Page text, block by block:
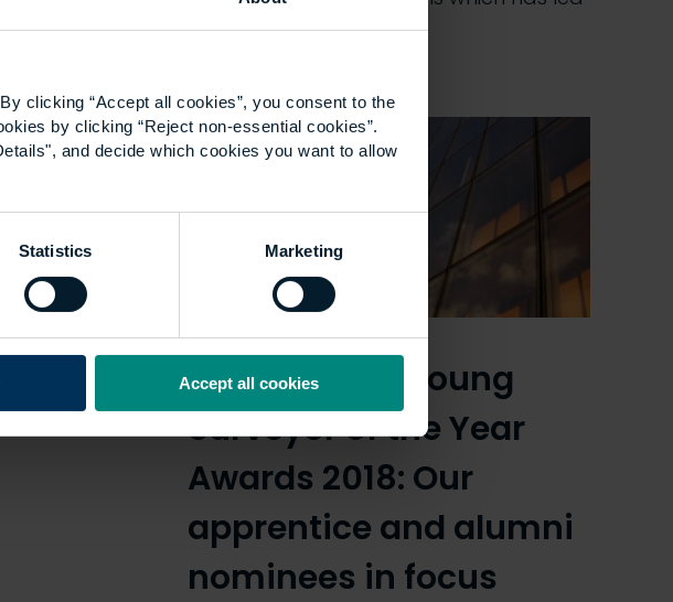
clicking “Accept all cookies”, you consent to the
by clicking “Reject non-essential cookies”.
and decide which cookies you want to allow
Statistics Marketing
Accept all cookies
some people…
RICS Matrics Young
Surveyor of the Year
Awards 2018: Our
apprentice and alumni
nominees in focus